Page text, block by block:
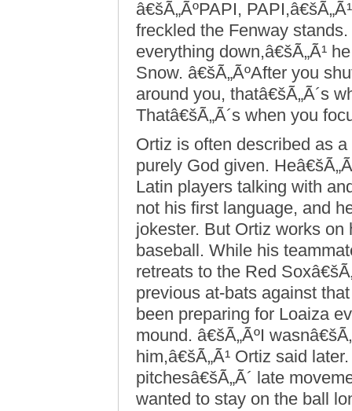
â€šÃ„ÃºPAPI,
freckled the Fenway
everything down,â€šÃ„Ã¹
Snow. â€šÃ„ÃºAfter you
around you, thatâ€šÃ„Ã´s
Thatâ€šÃ„Ã´s when you
Ortiz is often described as
purely God given.
Latin players talking with
not his first language, and
jokester. But Ortiz works
baseball. While his
retreats to the Red
previous at-bats against
been preparing for Loaiza
mound. â€šÃ„ÃºI
him,â€šÃ„Ã¹ Ortiz said
pitchesâ€šÃ„Ã´ late
wanted to stay on the ball